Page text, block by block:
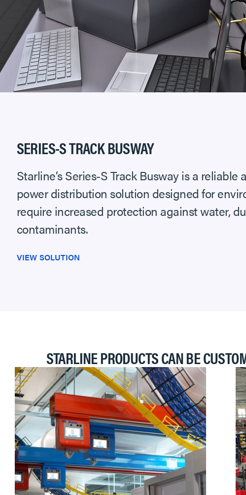
SERIES-S TRACK BUSWAY
Starline’s Series-S Track Busway is a reliable
power distribution solution designed for
require increased protection against water,
contaminants.
VIEW SOLUTION
STARLINE PRODUCTS CAN BE